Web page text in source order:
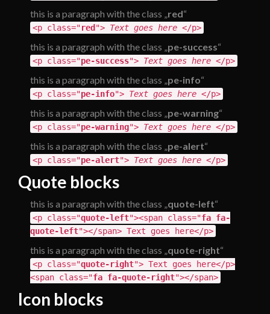
this is a paragraph with the class „red“
<p class="red "> Text goes here </p>
this is a paragraph with the class „pe-success“
<p class="pe-success"> Text goes here </p>
this is a paragraph with the class „pe-info“
<p class="pe-info"> Text goes here </p>
this is a paragraph with the class „pe-warning“
<p class="pe-warning"> Text goes here </p>
this is a paragraph with the class „pe-alert“
<p class="pe-alert"> Text goes here </p>
Quote blocks
this is a paragraph with the class „quote-left“
<p class="quote-left"><span class="fa fa-
quote-left"></span> Text goes here</p>
this is a paragraph with the class „quote-right“
<p class="quote-right"> Text goes here</p>
<span class="fa fa-quote-right"></span>
Icon blocks